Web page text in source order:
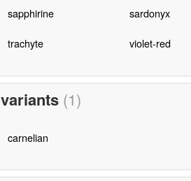
sapphirine sardonyx
trachyte violet-red
variants (1)
carnelian